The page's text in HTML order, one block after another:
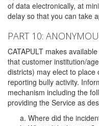
of data electronically, at
delay so that you can take
PART 10:
CATAPULT makes
that customer institution/
districts) may elect to
reporting bully activity.
mechanism including the
providing the Service as
Where did the